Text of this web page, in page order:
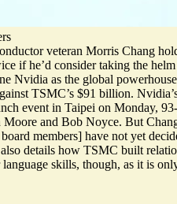
veteran Morris Chang
if he’d consider taking the
Nvidia as the global
TSMC’s $91 billion.
event in Taipei on Monday,
and Bob Noyce. But
board members] have not yet
also details how TSMC built
skills, though, as it is